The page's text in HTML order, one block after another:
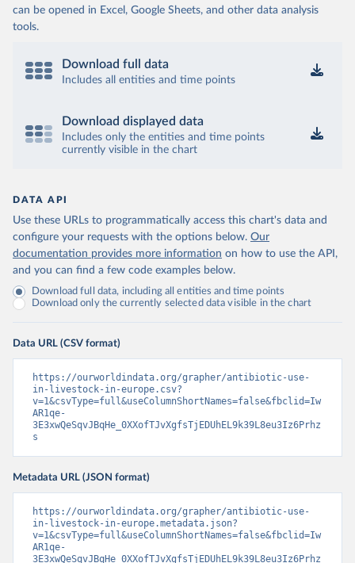
can be opened in Excel, Google Sheets, and other data analysis
tools.
Download full data
Includes all entities and time points
Download displayed data
Includes only the entities and time points
currently visible in the chart
DATA API
Use these URLs to programmatically access this chart's data and
configure your requests with the options below. Our
documentation provides more information on how to use the API,
and you can find a few code examples below.
Download full data, including all entities and time points
Download only the currently selected data visible in the chart
Data URL (CSV format)
https://ourworldindata.org/grapher/antibiotic-use-
in-livestock-in-europe.csv?
v=1&csvType=full&useColumnShortNames=false&fbclid=Iw
AR1qe-
3E3xwQeSqvJBqHe_0XXofTJvXgfsTjEDUhEL9k39L8eu3Iz6Prhz
s
Metadata URL (JSON format)
https://ourworldindata.org/grapher/antibiotic-use-
in-livestock-in-europe.metadata.json?
v=1&csvType=full&useColumnShortNames=false&fbclid=Iw
AR1qe-
3E3xwQeSqvJBqHe_0XXofTJvXgfsTjEDUhEL9k39L8eu3Iz6Prhz